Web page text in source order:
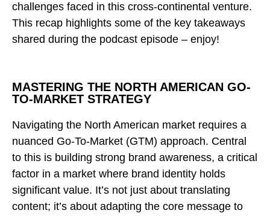
challenges faced in this cross-continental venture.
This recap highlights some of the key takeaways
shared during the podcast episode – enjoy!
MASTERING THE NORTH AMERICAN GO-
TO-MARKET STRATEGY
Navigating the North American market requires a
nuanced Go-To-Market (GTM) approach. Central
to this is building strong brand awareness, a critical
factor in a market where brand identity holds
significant value. It’s not just about translating
content; it’s about adapting the core message to